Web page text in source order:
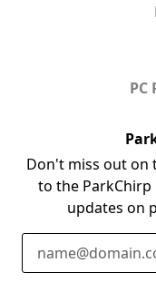
Don't miss out on
to the
updates on
Email Address